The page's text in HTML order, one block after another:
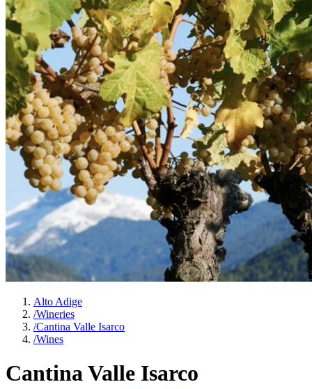
Alto Adige
/Wineries
/Cantina Valle Isarco
/Wines
Cantina Valle Isarco